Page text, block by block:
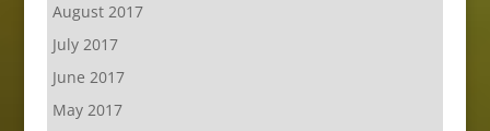
August 2017
July 2017
June 2017
May 2017